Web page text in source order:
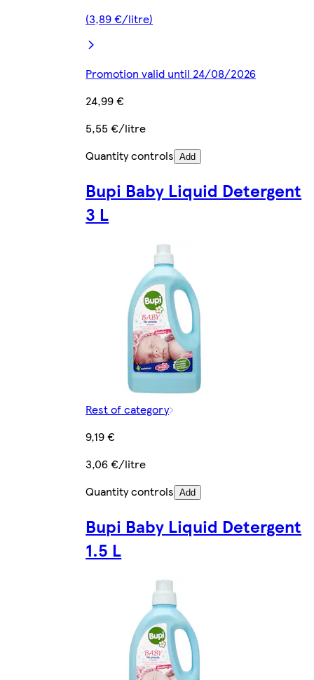
(3,89 €/litre)
Promotion valid until 24/08/2026
24,99 €
5,55 €/litre
Quantity controls Add
Bupi Baby Liquid Detergent
3 L
Rest of category
9,19 €
3,06 €/litre
Quantity controls Add
Bupi Baby Liquid Detergent
1.5 L